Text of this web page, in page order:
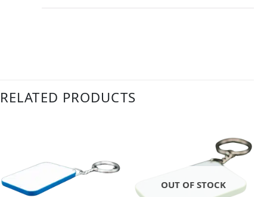
RELATED PRODUCTS
OUT OF STOCK